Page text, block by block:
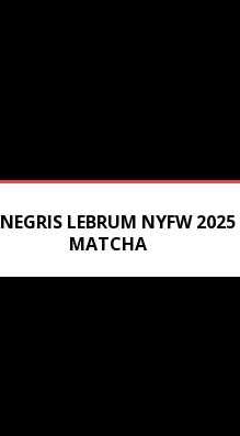
NEGRIS LEBRUM NYFW 2025
MATCHA